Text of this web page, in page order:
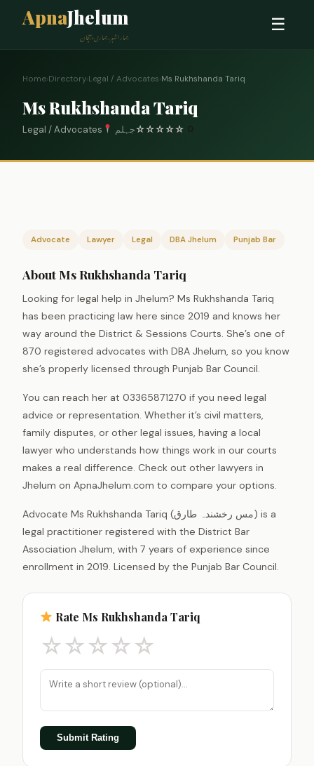
ApnaJhelum
ہمارا شہر، ہماری پہچان
☰
Home›Directory›Legal / Advocates›Ms Rukhshanda Tariq
Ms Rukhshanda Tariq
Legal / Advocates جہلم☆☆☆☆☆
Advocate Lawyer Legal DBA Jhelum Punjab Bar
About Ms Rukhshanda Tariq
Looking for legal help in Jhelum? Ms Rukhshanda Tariq
has been practicing law here since 2019 and knows her
way around the District & Sessions Courts. She’s one of
870 registered advocates with DBA Jhelum, so you know
she’s properly licensed through Punjab Bar Council.
You can reach her at 03365871270 if you need legal
advice or representation. Whether it’s civil matters,
family disputes, or other legal issues, having a local
lawyer who understands how things work in our courts
makes a real difference. Check out other lawyers in
Jhelum on ApnaJhelum.com to compare your options.
Advocate Ms Rukhshanda Tariq (مس رخشندہ طارق) is a
legal practitioner registered with the District Bar
Association Jhelum, with 7 years of experience since
enrollment in 2019. Licensed by the Punjab Bar Council.
Rate Ms Rukhshanda Tariq
☆☆☆☆☆
Submit Rating